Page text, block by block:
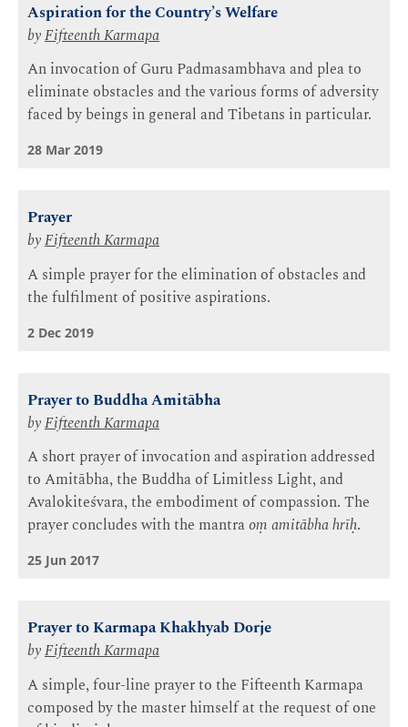
Aspiration for the Country’s Welfare
byFifteenth Karmapa
An invocation of Guru Padmasambhava and plea to
eliminate obstacles and the various forms of adversity
faced by beings in general and Tibetans in particular.
28 Mar 2019
Prayer
byFifteenth Karmapa
A simple prayer for the elimination of obstacles and
the fulfilment of positive aspirations.
2 Dec 2019
Prayer to Buddha Amitābha
byFifteenth Karmapa
A short prayer of invocation and aspiration addressed
to Amitābha, the Buddha of Limitless Light, and
Avalokiteśvara, the embodiment of compassion. The
prayer concludes with the mantraoṃ amitābha hrīḥ.
25 Jun 2017
Prayer to Karmapa Khakhyab Dorje
byFifteenth Karmapa
A simple, four-line prayer to the Fifteenth Karmapa
composed by the master himself at the request of one